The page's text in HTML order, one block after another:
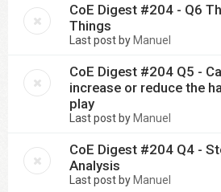
CoE Digest #204 - Q6
Things
Last post by Manuel
CoE Digest #204 Q5 -
increase or reduce the
play
Last post by Manuel
CoE Digest #204 Q4 -
Analysis
Last post by Manuel